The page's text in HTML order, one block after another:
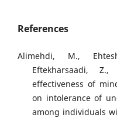
References
Alimehdi, M.,
Eftekharsaadi,
effectiveness of
on intolerance of
among individuals